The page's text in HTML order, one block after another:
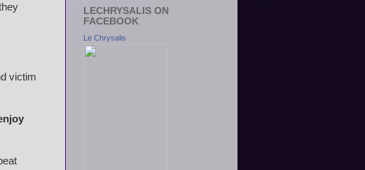
victim
LECHRYSALIS ON
FACEBOOK
Le Chrysalis